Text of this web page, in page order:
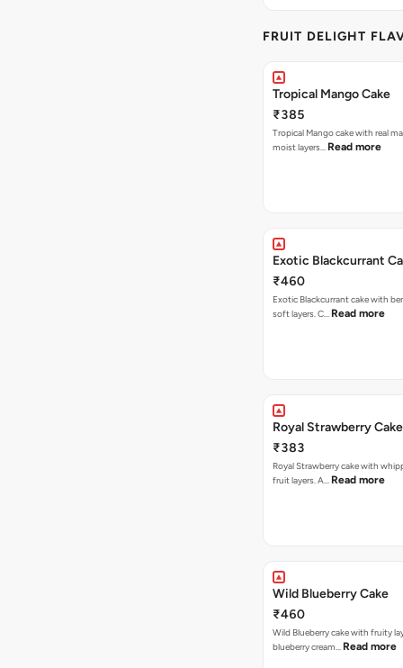
FRUIT DELIGHT
Tropical Mango Cake
₹385
Tropical Mango cake with real
moist layers… Read more
Exotic Blackcurrant
₹460
Exotic Blackcurrant cake with
soft layers. C… Read more
Royal Strawberry Cake
₹383
Royal Strawberry cake with
fruit layers. A… Read more
Wild Blueberry Cake
₹460
Wild Blueberry cake with fruity
blueberry cream… Read more